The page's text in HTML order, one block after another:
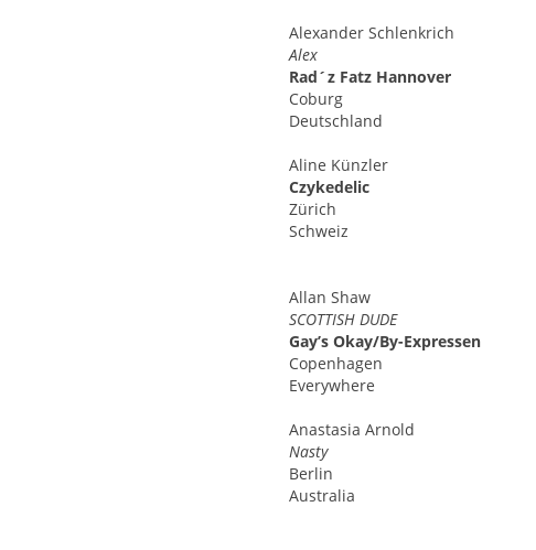
Alexander Schlenkrich
Alex
Rad´z Fatz Hannover
Coburg
Deutschland
Aline Künzler
Czykedelic
Zürich
Schweiz
Allan Shaw
SCOTTISH DUDE
Gay’s Okay/By-Expressen
Copenhagen
Everywhere
Anastasia Arnold
Nasty
Berlin
Australia